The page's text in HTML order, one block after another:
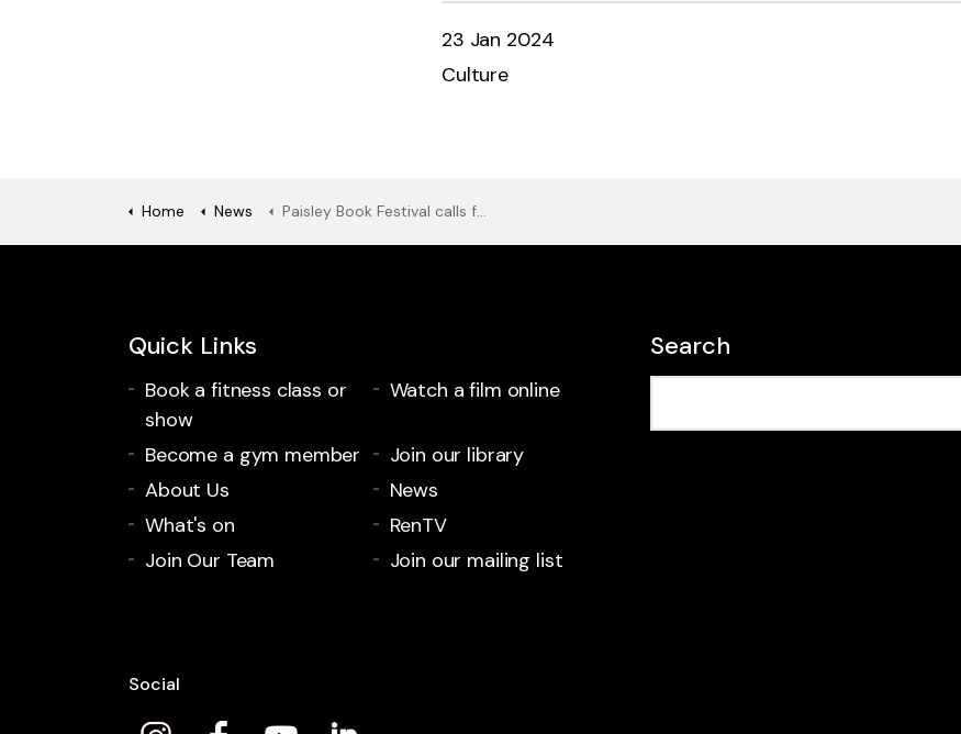
23 Jan 2024
Culture
Home News Paisley Book Festival calls for entries to this year’s Janet Coats Memorial Prize for poetry
Quick Links
Book a fitness class or
show
Watch a film online
Become a gym member
Join our library
About Us
News
What's on
RenTV
Join Our Team
Join our mailing list
Search
Social